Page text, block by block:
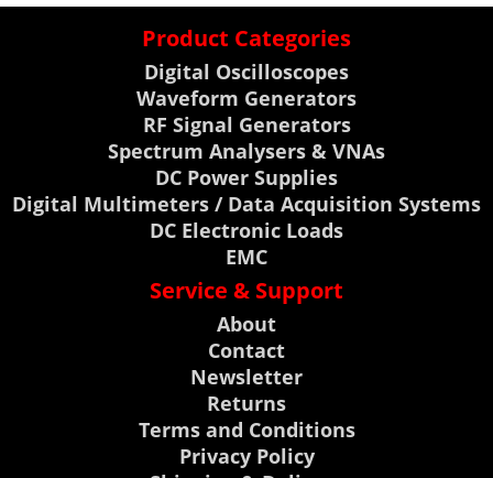
Product Categories
Digital Oscilloscopes
Waveform Generators
RF Signal Generators
Spectrum Analysers & VNAs
DC Power Supplies
Digital Multimeters / Data Acquisition Systems
DC Electronic Loads
EMC
Service & Support
About
Contact
Newsletter
Returns
Terms and Conditions
Privacy Policy